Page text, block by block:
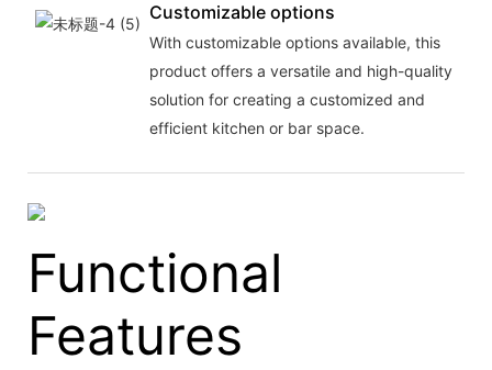
Customizable options
With customizable options available, this
product offers a versatile and high-quality
solution for creating a customized and
efficient kitchen or bar space.
Functional
Features